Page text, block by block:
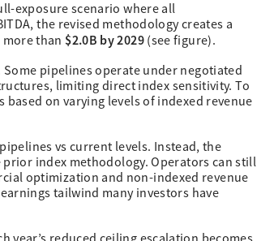
exposure scenario where all
the revised methodology creates a
more than $2.0B by 2029(see figure).
pipelines operate under negotiated
limiting direct index sensitivity. To
on varying levels of indexed revenue
vs current levels. Instead, the
index methodology. Operators can still
optimization and non-indexed revenue
tailwind many investors have